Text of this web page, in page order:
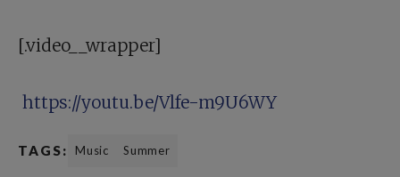
[.video__wrapper]
https://youtu.be/Vlfe-m9U6WY
TAGS: Music Summer